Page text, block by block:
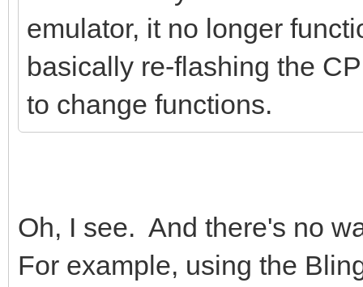
emulator, it no longer
basically re-flashing the
to change functions.
Oh, I see. And there's no
For example, using the